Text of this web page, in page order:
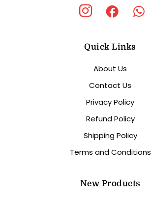
Quick Links
About Us
Contact Us
Privacy Policy
Refund Policy
Shipping Policy
Terms and Conditions
New Products